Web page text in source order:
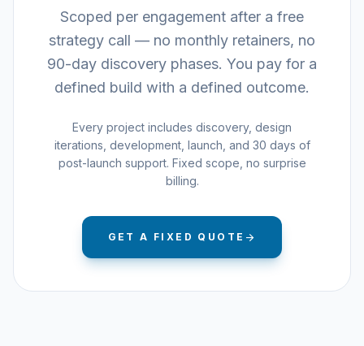
Scoped per engagement after a free
strategy call — no monthly retainers, no
90-day discovery phases. You pay for a
defined build with a defined outcome.
Every project includes discovery, design
iterations, development, launch, and 30 days of
post-launch support. Fixed scope, no surprise
billing.
GET A FIXED QUOTE arrow_forward